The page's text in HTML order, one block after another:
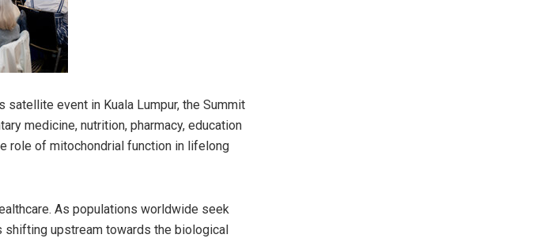
satellite event in Kuala Lumpur, the Summit
medicine, nutrition, pharmacy, education
role of mitochondrial function in lifelong
As populations worldwide seek
upstream towards the biological